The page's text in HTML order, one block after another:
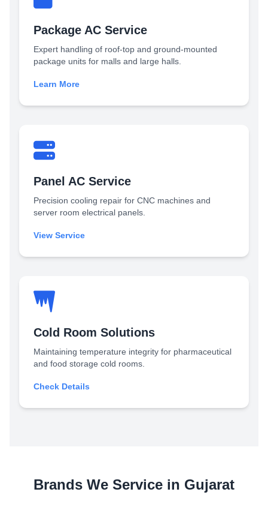
Package AC Service
Expert handling of roof-top and ground-mounted
package units for malls and large halls.
Learn More
Panel AC Service
Precision cooling repair for CNC machines and
server room electrical panels.
View Service
Cold Room Solutions
Maintaining temperature integrity for pharmaceutical
and food storage cold rooms.
Check Details
Brands We Service in Gujarat